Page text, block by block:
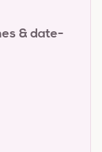
& date-